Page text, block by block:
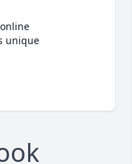
unique